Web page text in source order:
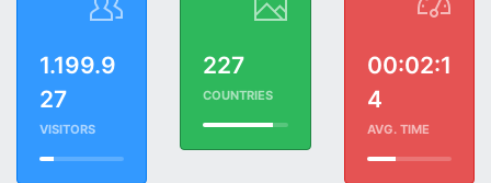
1.199.9
27
VISITORS
227
COUNTRIES
00:02:1
4
AVG. TIME